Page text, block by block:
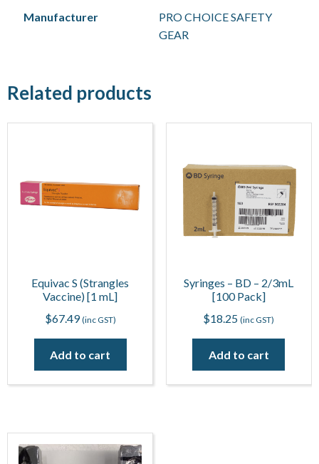
Manufacturer
PRO CHOICE SAFETY
GEAR
Related products
Equivac S (Strangles
Vaccine) [1 mL]
$67.49 (inc GST)
Add to cart
Syringes – BD – 2/3mL
[100 Pack]
$18.25 (inc GST)
Add to cart